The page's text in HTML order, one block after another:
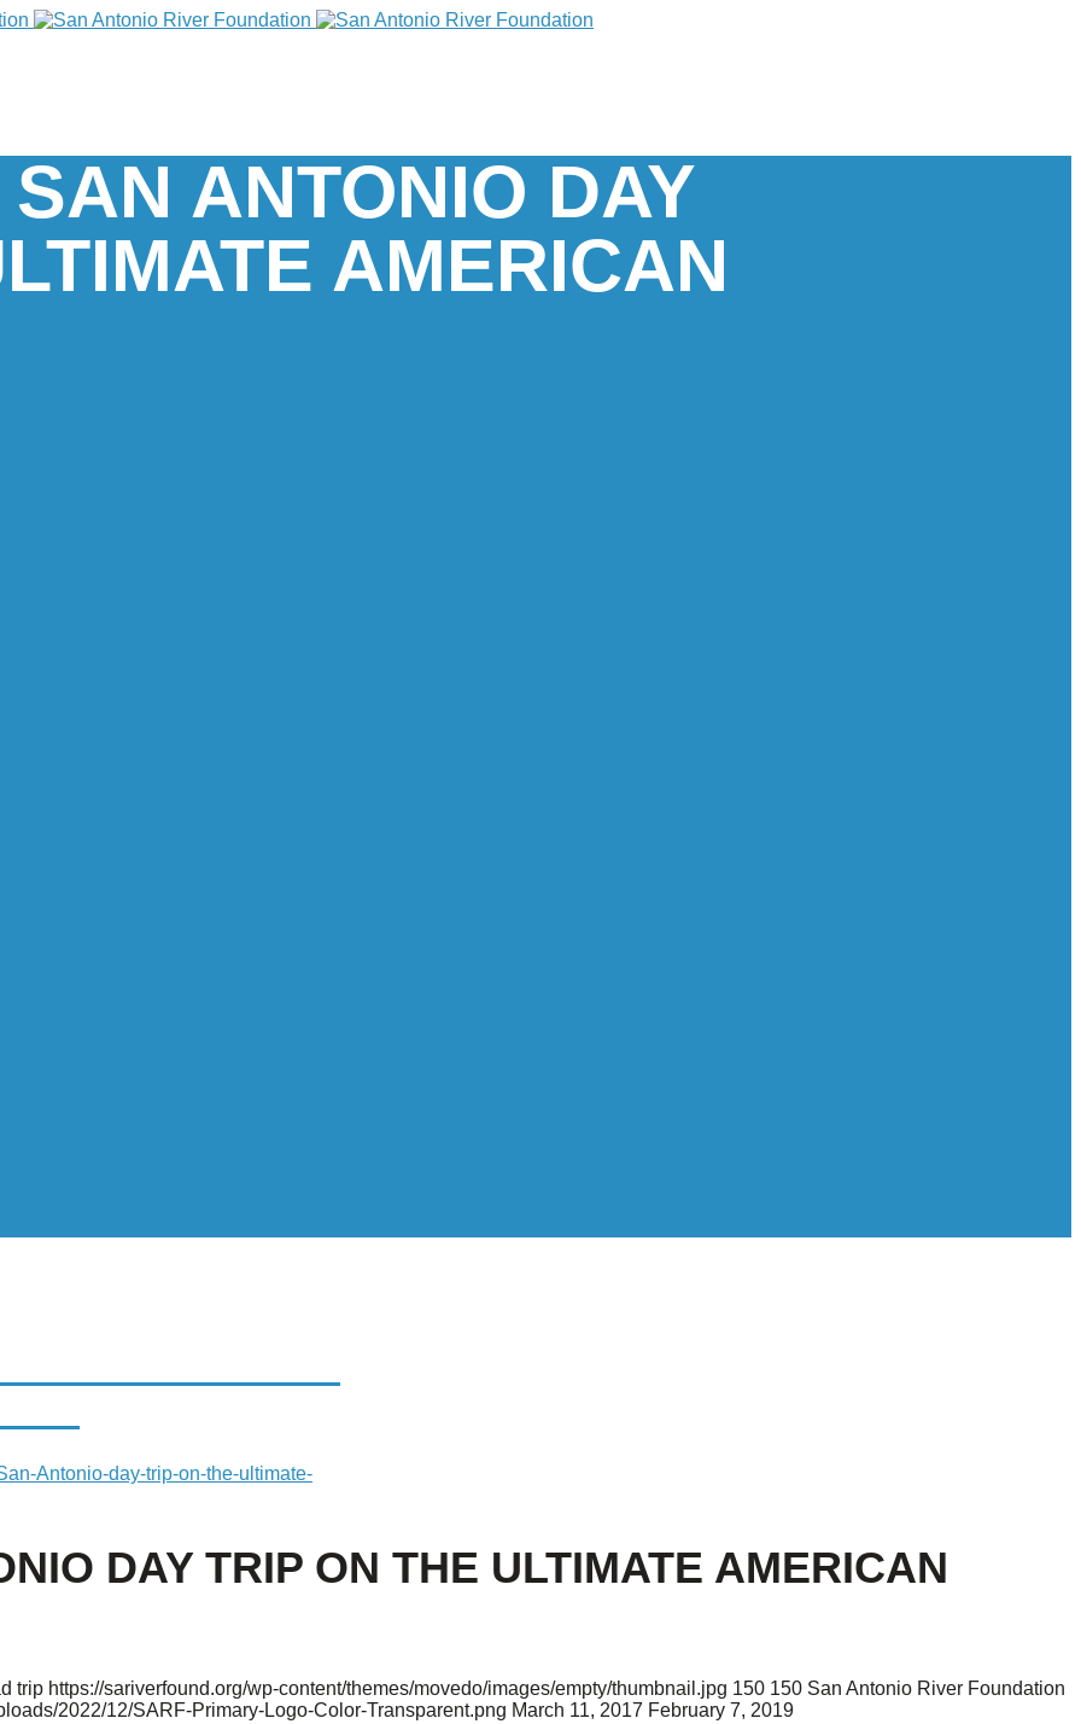
ANTONIO DAY
AMERICAN
TRIP ON THE
Antonio-day-trip-on-the-ultimate-
DAY TRIP ON THE ULTIMATE AMERICAN
trip https://sariverfound.org/wp-content/themes/movedo/images/empty/thumbnail.jpg 150 150 San Antonio River Foundation
2022/12/SARF-Primary-Logo-Color-Transparent.png March 11, 2017 February 7, 2019